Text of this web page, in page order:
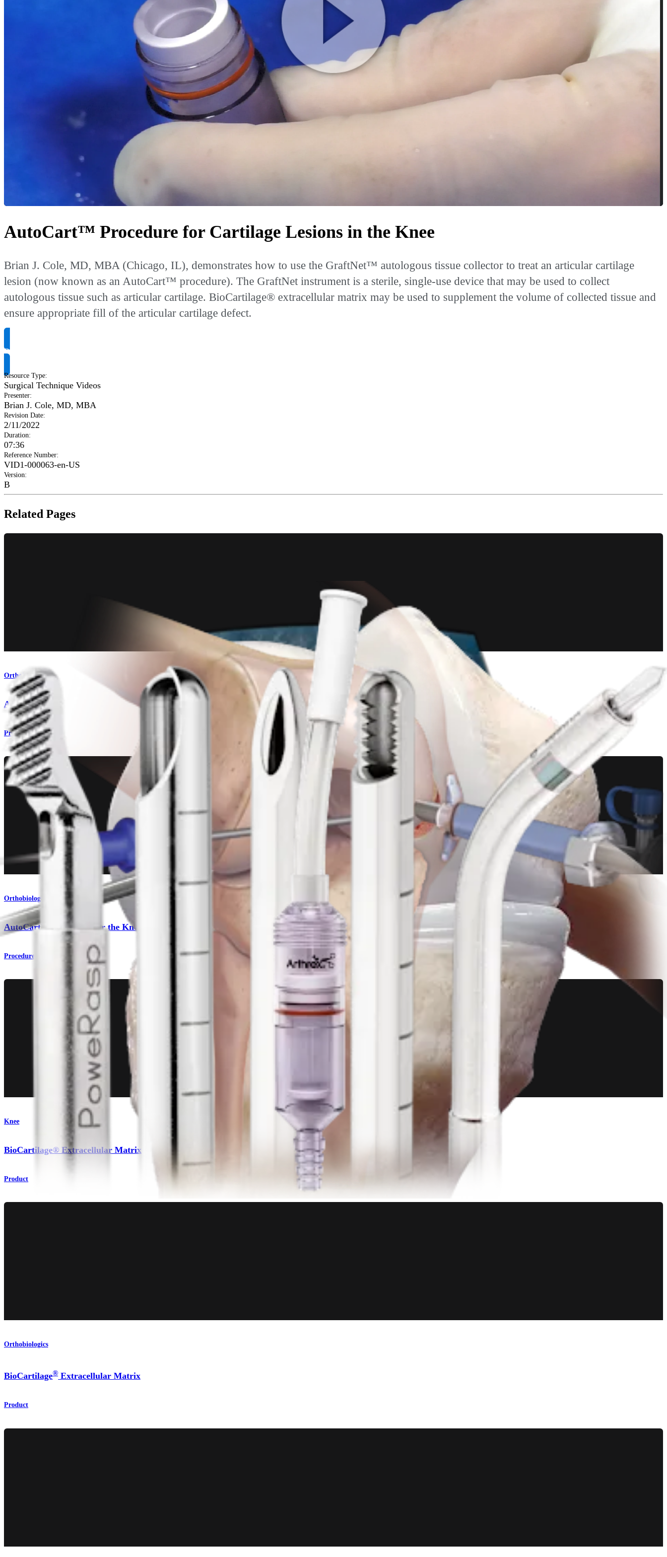
chevron_right
chevron_right
Play
Video
AutoCart™ Procedure for Cartilage Lesions in the Knee
Brian J. Cole, MD, MBA (Chicago, IL), demonstrates how to use the GraftNet™ autologous tissue collector to treat an articular cartilage
lesion (now known as an AutoCart™ procedure). The GraftNet instrument is a sterile, single-use device that may be used to collect
autologous tissue such as articular cartilage. BioCartilage® extracellular matrix may be used to supplement the volume of collected tissue and
ensure appropriate fill of the articular cartilage defect.
Request Product Info
Resource Type:
Surgical Technique Videos
Presenter:
Brian J. Cole, MD, MBA
Revision Date:
2/11/2022
Duration:
07:36
Reference Number:
VID1-000063-en-US
Version:
B
Related Pages
Orthobiologics
AutoCart™
Procedure
Orthobiologics
AutoCart™ Technique for the Knee
Procedure
Knee
BioCartilage® Extracellular Matrix
Product
Orthobiologics
BioCartilage® Extracellular Matrix
Product